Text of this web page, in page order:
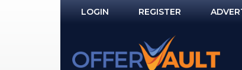
LOGIN REGISTER